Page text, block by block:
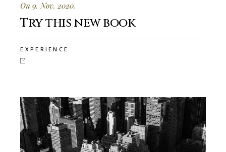
On 9. Nov. 2020.
Try this new book
EXPERIENCE